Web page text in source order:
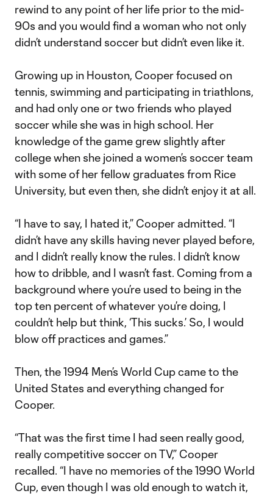
rewind to any point of her life prior to the mid-
90s and you would find a woman who not only
didn’t understand soccer but didn’t even like it.
Growing up in Houston, Cooper focused on
tennis, swimming and participating in triathlons,
and had only one or two friends who played
soccer while she was in high school. Her
knowledge of the game grew slightly after
college when she joined a women’s soccer team
with some of her fellow graduates from Rice
University, but even then, she didn’t enjoy it at all.
“I have to say, I hated it,” Cooper admitted. “I
didn’t have any skills having never played before,
and I didn’t really know the rules. I didn’t know
how to dribble, and I wasn’t fast. Coming from a
background where you’re used to being in the
top ten percent of whatever you’re doing, I
couldn’t help but think, ‘This sucks.’ So, I would
blow off practices and games.”
Then, the 1994 Men’s World Cup came to the
United States and everything changed for
Cooper.
“That was the first time I had seen really good,
really competitive soccer on TV,” Cooper
recalled. “I have no memories of the 1990 World
Cup, even though I was old enough to watch it,